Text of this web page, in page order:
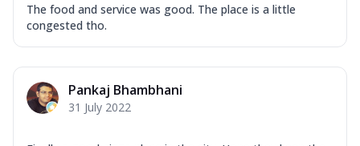
The food and service was good. The place is a little
congested tho.
Pankaj Bhambhani
31 July 2022